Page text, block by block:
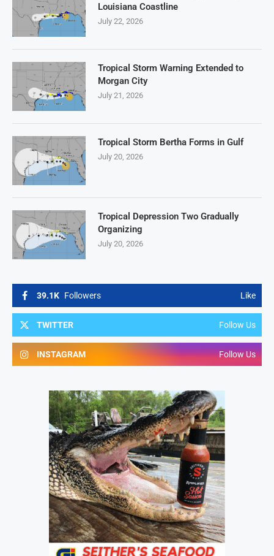
39.1K Followers Like
TWITTER Follow Us
INSTAGRAM Follow Us
Louisiana Coastline
July 22, 2026
Tropical Storm Warning Extended to
Morgan City
July 21, 2026
Tropical Storm Bertha Forms in Gulf
July 20, 2026
Tropical Depression Two Gradually
Organizing
July 20, 2026